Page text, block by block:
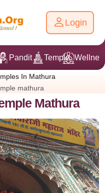
Login
Pandit Ji Temple
In Mathura
mathura
Mathura